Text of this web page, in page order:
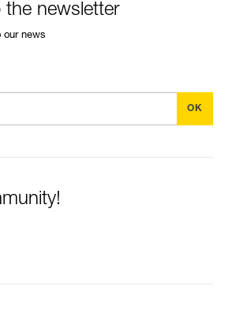
newsletter
our news